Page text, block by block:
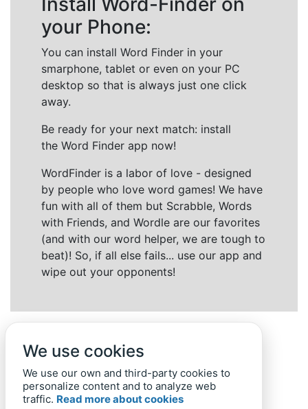
your Phone:
You can install Word Finder in your
smarphone, tablet or even on your PC
desktop so that is always just one click
away.
Be ready for your next match: install
the Word Finder app now!
WordFinder is a labor of love - designed
by people who love word games! We have
fun with all of them but Scrabble, Words
with Friends, and Wordle are our favorites
(and with our word helper, we are tough to
beat)! So, if all else fails... use our app and
wipe out your opponents!
We use cookies
We use our own and third-party cookies to
personalize content and to analyze web
traffic. Read more about cookies